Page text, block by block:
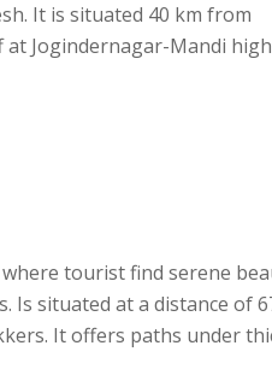
It is situated 40 km from
Jogindernagar-Mandi
tourist find serene
Is situated at a distance of
It offers paths under